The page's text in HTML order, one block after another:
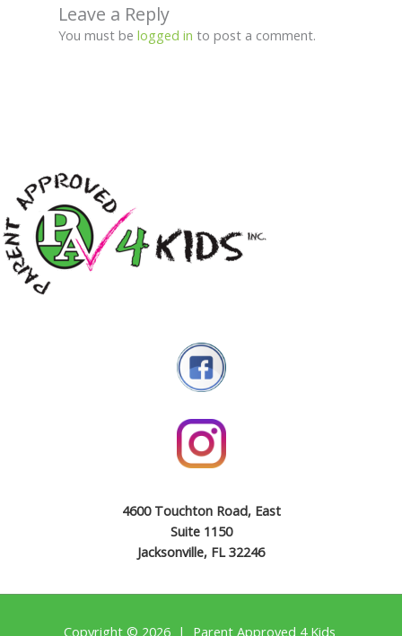
Leave a Reply
You must be logged in to post a comment.
4600 Touchton Road, East
Suite 1150
Jacksonville, FL 32246
Copyright © 2026 | Parent Approved 4 Kids